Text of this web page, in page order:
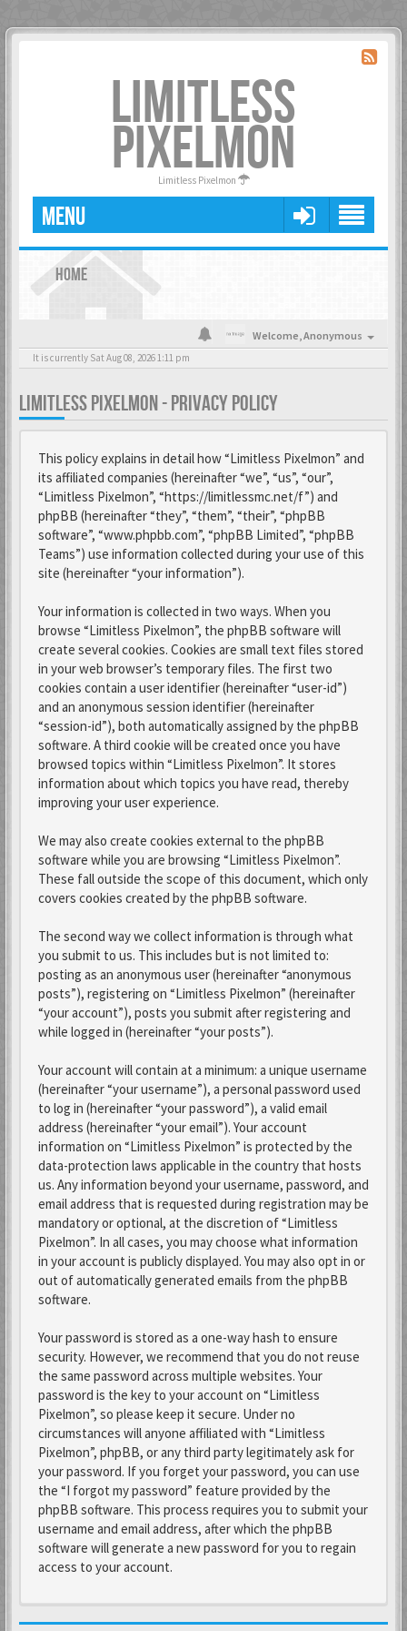
LIMITLESS
PIXELMON
Limitless Pixelmon
MENU
HOME
Welcome,Anonymous
It is currently Sat Aug 08, 2026 1:11 pm
LIMITLESS PIXELMON - PRIVACY POLICY
This policy explains in detail how “Limitless Pixelmon” and
its affiliated companies (hereinafter “we”, “us”, “our”,
“Limitless Pixelmon”, “https://limitlessmc.net/f”) and
phpBB (hereinafter “they”, “them”, “their”, “phpBB
software”, “www.phpbb.com”, “phpBB Limited”, “phpBB
Teams”) use information collected during your use of this
site (hereinafter “your information”).
Your information is collected in two ways. When you
browse “Limitless Pixelmon”, the phpBB software will
create several cookies. Cookies are small text files stored
in your web browser’s temporary files. The first two
cookies contain a user identifier (hereinafter “user-id”)
and an anonymous session identifier (hereinafter
“session-id”), both automatically assigned by the phpBB
software. A third cookie will be created once you have
browsed topics within “Limitless Pixelmon”. It stores
information about which topics you have read, thereby
improving your user experience.
We may also create cookies external to the phpBB
software while you are browsing “Limitless Pixelmon”.
These fall outside the scope of this document, which only
covers cookies created by the phpBB software.
The second way we collect information is through what
you submit to us. This includes but is not limited to:
posting as an anonymous user (hereinafter “anonymous
posts”), registering on “Limitless Pixelmon” (hereinafter
“your account”), posts you submit after registering and
while logged in (hereinafter “your posts”).
Your account will contain at a minimum: a unique username
(hereinafter “your username”), a personal password used
to log in (hereinafter “your password”), a valid email
address (hereinafter “your email”). Your account
information on “Limitless Pixelmon” is protected by the
data-protection laws applicable in the country that hosts
us. Any information beyond your username, password, and
email address that is requested during registration may be
mandatory or optional, at the discretion of “Limitless
Pixelmon”. In all cases, you may choose what information
in your account is publicly displayed. You may also opt in or
out of automatically generated emails from the phpBB
software.
Your password is stored as a one-way hash to ensure
security. However, we recommend that you do not reuse
the same password across multiple websites. Your
password is the key to your account on “Limitless
Pixelmon”, so please keep it secure. Under no
circumstances will anyone affiliated with “Limitless
Pixelmon”, phpBB, or any third party legitimately ask for
your password. If you forget your password, you can use
the “I forgot my password” feature provided by the
phpBB software. This process requires you to submit your
username and email address, after which the phpBB
software will generate a new password for you to regain
access to your account.